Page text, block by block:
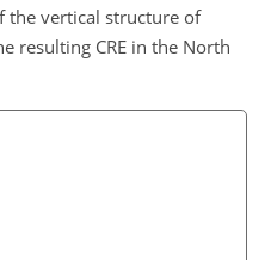
the vertical structure of
resulting CRE in the North